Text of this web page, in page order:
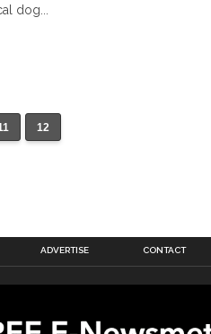
dog...
12
ADVERTISE CONTACT